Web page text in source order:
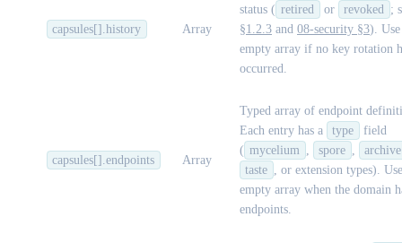
capsules[].history Array
status ( retired or revoked ;
§1.2.3 and 08-security §3). Use
empty array if no key rotation
occurred.
capsules[].endpoints Array
Typed array of endpoint
Each entry has a
type
field
( mycelium , spore ,
archive
taste , or extension types).
empty array when the domain
endpoints.